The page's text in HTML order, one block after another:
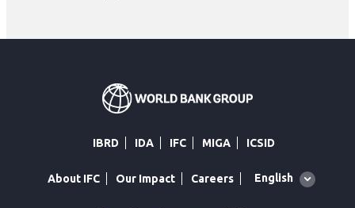
IBRD IDA IFC MIGA ICSID
About IFC Our Impact Careers
Global
English